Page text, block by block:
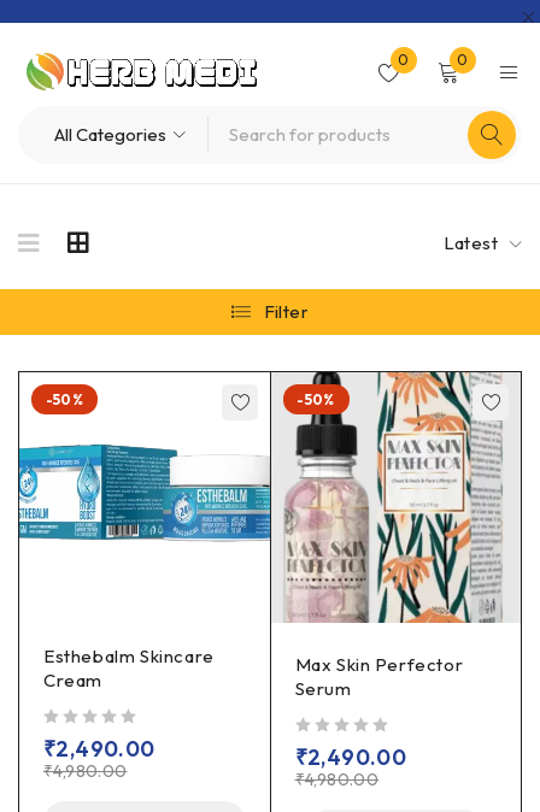
0 0
Latest
Filter
-50%
Esthebalm Skincare
Cream
₹4,980.00
₹2,490.00
-50%
Max Skin Perfector
Serum
₹4,980.00
₹2,490.00